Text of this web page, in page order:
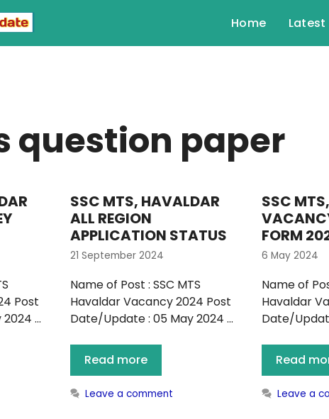
Home Latest
question paper
Post
…
SSC MTS, HAVALDAR
ALL REGION
APPLICATION STATUS
21 September 2024
Name of Post : SSC MTS
Havaldar Vacancy 2024 Post
Date/Update : 05 May 2024 …
Read more
Leave a comment
SSC
FORM
6 May 2024
Name of
Havaldar
Date/
Read
Leave a